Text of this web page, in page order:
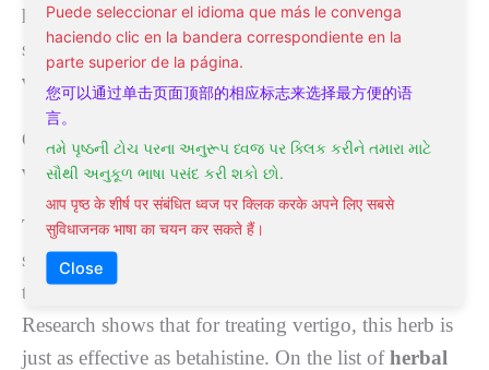
Puede seleccionar el idioma que más le convenga
haciendo clic en la bandera correspondiente en la
parte superior de la página.
您可以通过单击页面顶部的相应标志来选择最方便的语
言。
તમે પૃષ્ઠની ટોચ પરના અનુરૂપ ધ્વજ પર ક્લિક કરીને તમારા માટે
સૌથી અનુકૂળ ભાષા પસંદ કરી શકો છો.
आप पृष्ठ के शीर्ष पर संबंधित ध्वज पर क्लिक करके अपने लिए सबसे
सुविधाजनक भाषा का चयन कर सकते हैं।
Close
home. Many of the herbs contained in your dietary
supplements are well-knownnatural remedies for
vertigo.
Ginkgo Biloba—one of the besthome remedies for
vertigo
ThisChinese herbis beneficial in remedying vertigo
symptoms. Ginkgo Biloba can manage blood flow
to your brain, relieving balance issues and dizziness.
Research shows that for treating vertigo, this herb is
just as effective as betahistine. On the list ofherbal